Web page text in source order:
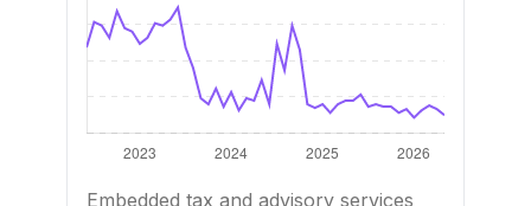
Embedded tax and advisory services